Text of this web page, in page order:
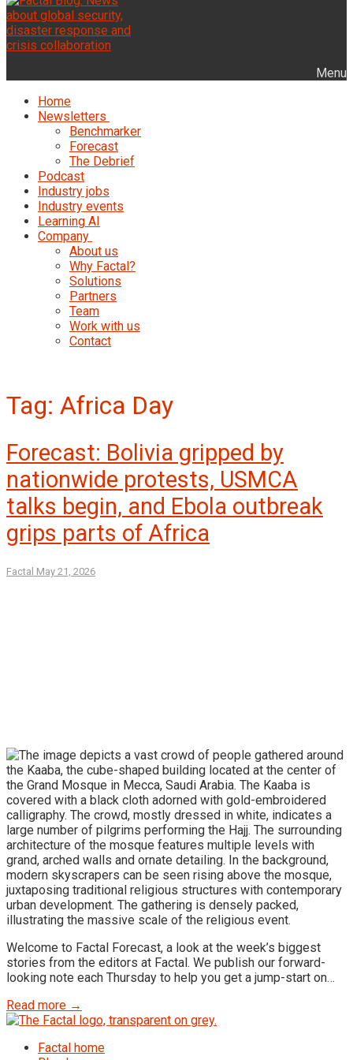
Menu
Home
Newsletters
Benchmarker
Forecast
The Debrief
Podcast
Industry jobs
Industry events
Learning AI
Company
About us
Why Factal?
Solutions
Partners
Team
Work with us
Contact
Tag: Africa Day
Forecast: Bolivia gripped by
nationwide protests, USMCA
talks begin, and Ebola outbreak
grips parts of Africa
Factal May 21, 2026
Welcome to Factal Forecast, a look at the week’s biggest
stories from the editors at Factal. We publish our forward-
looking note each Thursday to help you get a jump-start on…
Read more →
Factal home